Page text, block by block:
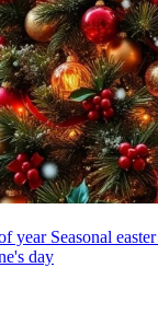
year Seasonal easter
day